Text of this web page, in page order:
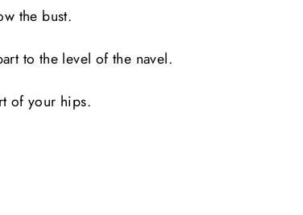
the bust.
to the level of the navel.
of your hips.